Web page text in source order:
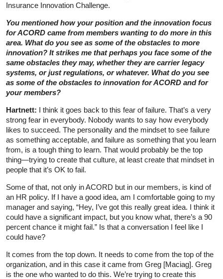
Insurance Innovation Challenge.
You mentioned how your position and the innovation focus
for ACORD came from members wanting to do more in this
area. What do you see as some of the obstacles to more
innovation? It strikes me that perhaps you face some of the
same obstacles they may, whether they are carrier legacy
systems, or just regulations, or whatever. What do you see
as some of the obstacles to innovation for ACORD and for
your members?
Hartnett: I think it goes back to this fear of failure. That’s a very
strong fear in everybody. Nobody wants to say how everybody
likes to succeed. The personality and the mindset to see failure
as something acceptable, and failure as something that you learn
from, is a tough thing to learn. That would probably be the top
thing—trying to create that culture, at least create that mindset in
people that it’s OK to fail.
Some of that, not only in ACORD but in our members, is kind of
an HR policy. If I have a good idea, am I comfortable going to my
manager and saying, “Hey, I’ve got this really great idea. I think it
could have a significant impact, but you know what, there’s a 90
percent chance it might fail.” Is that a conversation I feel like I
could have?
It comes from the top down. It needs to come from the top of the
organization, and in this case it came from Greg [Maciag]. Greg
is the one who wanted to do this. We’re trying to create this